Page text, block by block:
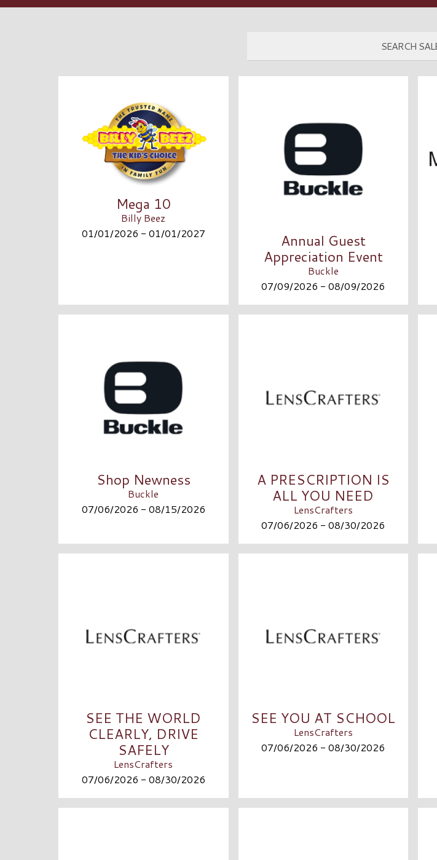
Mega 10
Billy Beez
01/01/2026 - 01/01/2027
Annual Guest
Appreciation Event
Buckle
07/09/2026 - 08/09/2026
Shop Newness
Buckle
07/06/2026 - 08/15/2026
A PRESCRIPTION IS
ALL YOU NEED
LensCrafters
07/06/2026 - 08/30/2026
SEE THE WORLD
CLEARLY, DRIVE
SAFELY
LensCrafters
07/06/2026 - 08/30/2026
SEE YOU AT SCHOOL
LensCrafters
07/06/2026 - 08/30/2026